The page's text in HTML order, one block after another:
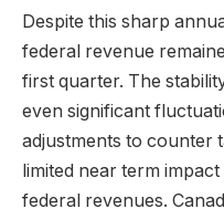
Despite this sharp
federal revenue
first quarter. The
even significant
adjustments to counter
limited near term
federal revenues.